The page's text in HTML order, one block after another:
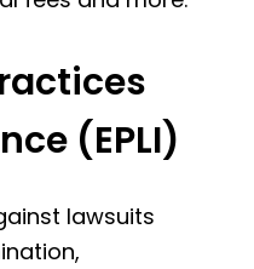
(EPLI)
lawsuits